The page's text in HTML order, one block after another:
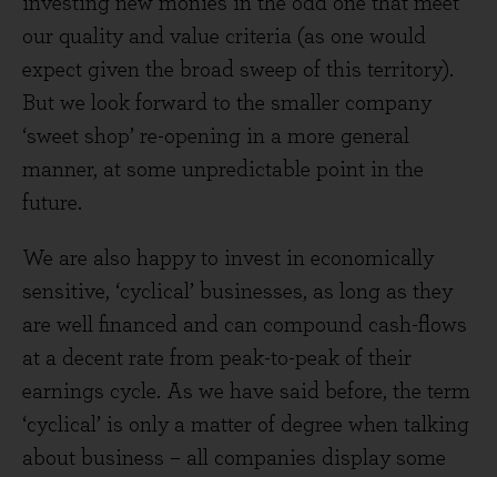
our quality and value criteria (as one would
expect given the broad sweep of this territory).
But we look forward to the smaller company
‘sweet shop’ re-opening in a more general
manner, at some unpredictable point in the
future.
We are also happy to invest in economically
sensitive, ‘cyclical’ businesses, as long as they
are well financed and can compound cash-flows
at a decent rate from peak-to-peak of their
earnings cycle. As we have said before, the term
‘cyclical’ is only a matter of degree when talking
about business – all companies display some